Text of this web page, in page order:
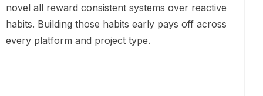
novel all reward consistent systems over reactive
habits. Building those habits early pays off across
every platform and project type.